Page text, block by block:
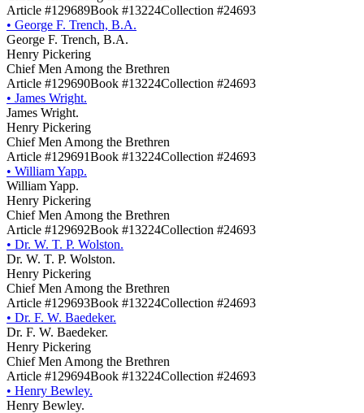
Article #129689Book #13224Collection #24693
• George F. Trench, B.A.
George F. Trench, B.A.
Henry Pickering
Chief Men Among the Brethren
Article #129690Book #13224Collection #24693
• James Wright.
James Wright.
Henry Pickering
Chief Men Among the Brethren
Article #129691Book #13224Collection #24693
• William Yapp.
William Yapp.
Henry Pickering
Chief Men Among the Brethren
Article #129692Book #13224Collection #24693
• Dr. W. T. P. Wolston.
Dr. W. T. P. Wolston.
Henry Pickering
Chief Men Among the Brethren
Article #129693Book #13224Collection #24693
• Dr. F. W. Baedeker.
Dr. F. W. Baedeker.
Henry Pickering
Chief Men Among the Brethren
Article #129694Book #13224Collection #24693
• Henry Bewley.
Henry Bewley.